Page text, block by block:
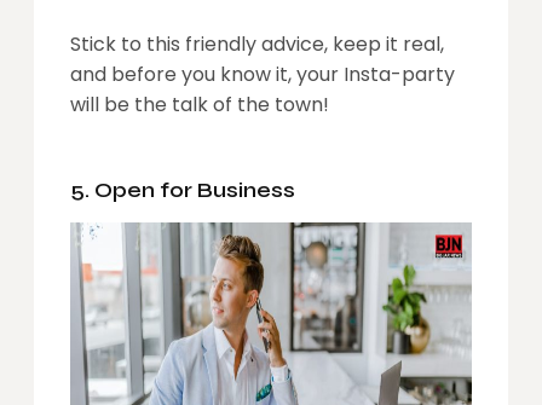
Stick to this friendly advice, keep it real,
and before you know it, your Insta-party
will be the talk of the town!
5. Open for Business